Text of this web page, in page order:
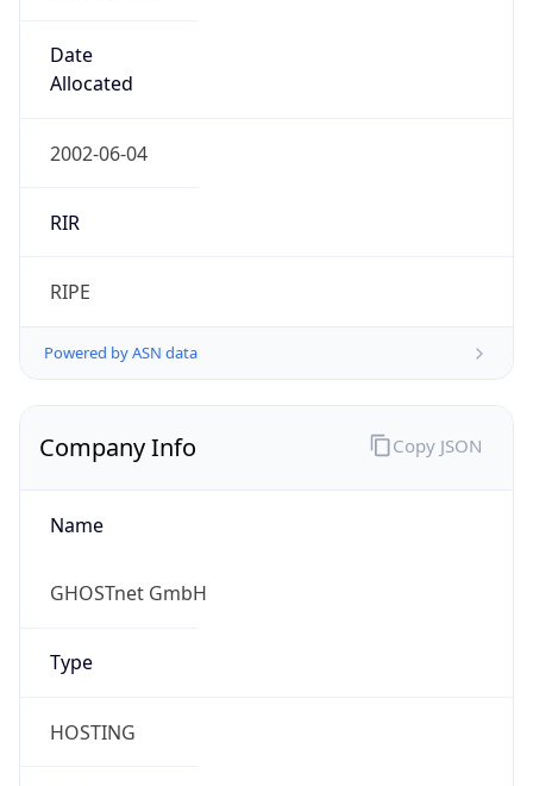
Date
Allocated
2002-06-04
RIR
RIPE
Powered by ASN data
Company Info
Name
GHOSTnet GmbH
Type
HOSTING
Copy JSON